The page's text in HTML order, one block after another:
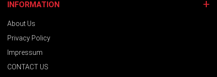
INFORMATION
About Us
Privacy Policy
Impressum
CONTACT US